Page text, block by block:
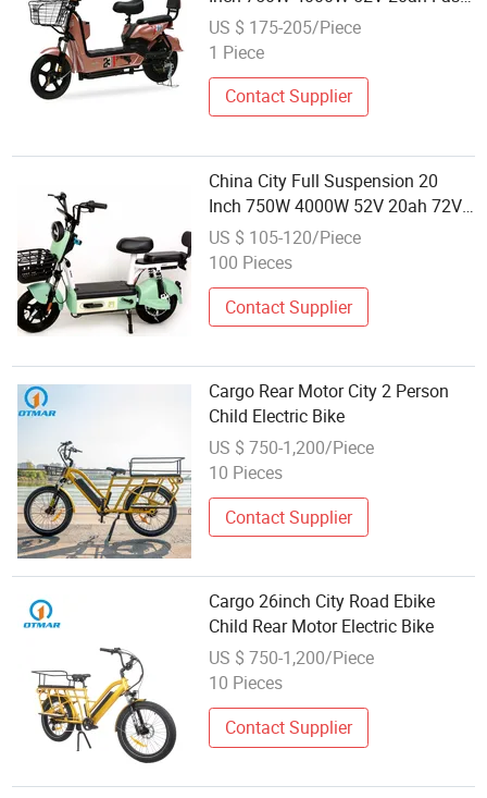
Children Mini Electric Bicycle 2
Wheels Motor Wheel, High-Power
US $ 175-205/Piece
1 Piece
Contact Supplier
China City Full Suspension 20
Inch 750W 4000W 52V 20ah 72V
Fast Children Mini Electric Bicycle
2 Wheels Motor Wheel High-Power
US $ 105-120/Piece
100 Pieces
Contact Supplier
Cargo Rear Motor City 2 Person
Child Electric Bike
US $ 750-1,200/Piece
10 Pieces
Contact Supplier
Cargo 26inch City Road Ebike
Child Rear Motor Electric Bike
US $ 750-1,200/Piece
10 Pieces
Contact Supplier